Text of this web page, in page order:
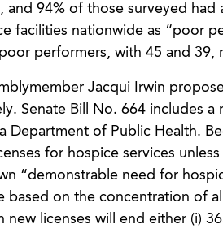
94% of those surveyed had
facilities nationwide as “poor
performers, with 45 and 39,
Jacqui Irwin
Senate Bill No. 664 includes a
Department of Public Health.
for hospice services
“demonstrable need for
based on the concentration of
licenses will end either (i)